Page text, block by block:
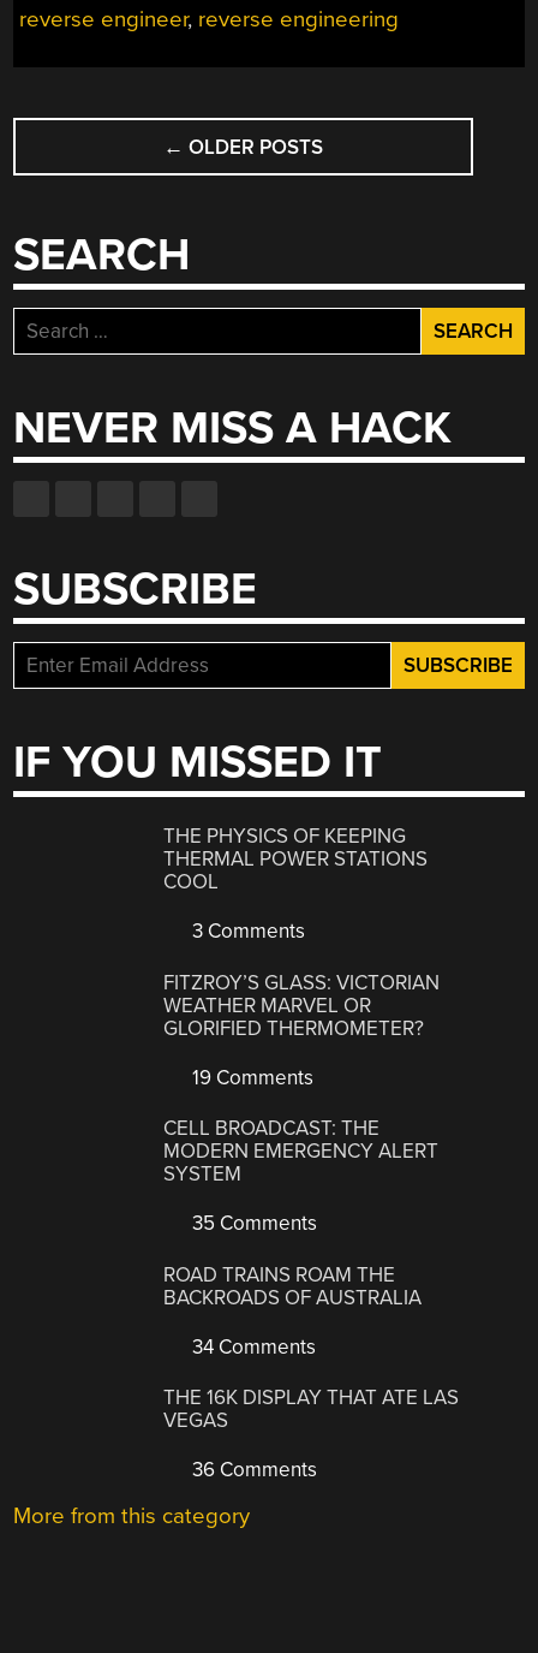
reverse engineer, reverse engineering
POSTS
NAVIGATION
← OLDER POSTS
SEARCH
Search
for:
NEVER MISS A HACK
SUBSCRIBE
IF YOU MISSED IT
THE PHYSICS OF KEEPING
THERMAL POWER STATIONS
COOL
3 Comments
FITZROY’S GLASS: VICTORIAN
WEATHER MARVEL OR
GLORIFIED THERMOMETER?
19 Comments
CELL BROADCAST: THE
MODERN EMERGENCY ALERT
SYSTEM
35 Comments
ROAD TRAINS ROAM THE
BACKROADS OF AUSTRALIA
34 Comments
THE 16K DISPLAY THAT ATE LAS
VEGAS
36 Comments
More from this category